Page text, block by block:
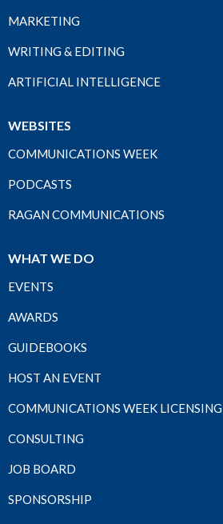
MARKETING
WRITING & EDITING
ARTIFICIAL INTELLIGENCE
WEBSITES
COMMUNICATIONS WEEK
PODCASTS
RAGAN COMMUNICATIONS
WHAT WE DO
EVENTS
AWARDS
GUIDEBOOKS
HOST AN EVENT
COMMUNICATIONS WEEK LICENSING
CONSULTING
JOB BOARD
SPONSORSHIP